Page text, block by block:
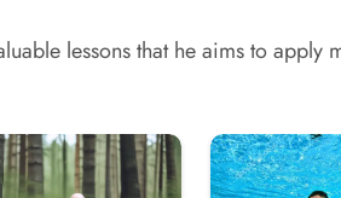
lessons that he aims to apply